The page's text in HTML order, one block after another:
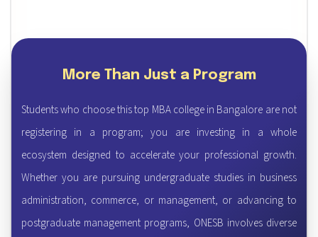
More Than Just a Program
Students who choose this top MBA college in Bangalore are not
registering in a program; you are investing in a whole
ecosystem designed to accelerate your professional growth.
Whether you are pursuing undergraduate studies in business
administration, commerce, or management, or advancing to
postgraduate management programs, ONESB involves diverse